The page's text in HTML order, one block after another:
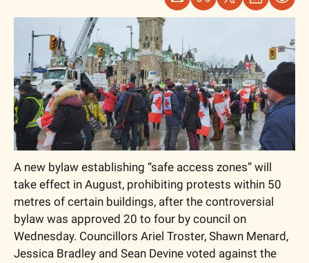
A new bylaw establishing “safe access zones” will
take effect in August, prohibiting protests within 50
metres of certain buildings, after the controversial
bylaw was approved 20 to four by council on
Wednesday. Councillors Ariel Troster, Shawn Menard,
Jessica Bradley and Sean Devine voted against the